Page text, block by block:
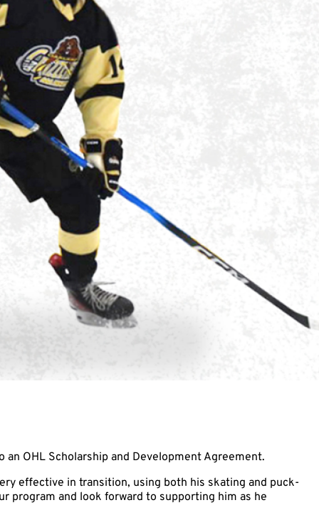
an OHL Scholarship and Development Agreement.
effective in transition, using both his skating and puck-
program and look forward to supporting him as he